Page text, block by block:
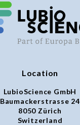
Location
LubioScience GmbH
Baumackerstrasse 24
8050 Zürich
Switzerland